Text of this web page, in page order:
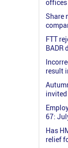
offices
Share
FTT
BADR
result
invited
67:
Has
relief